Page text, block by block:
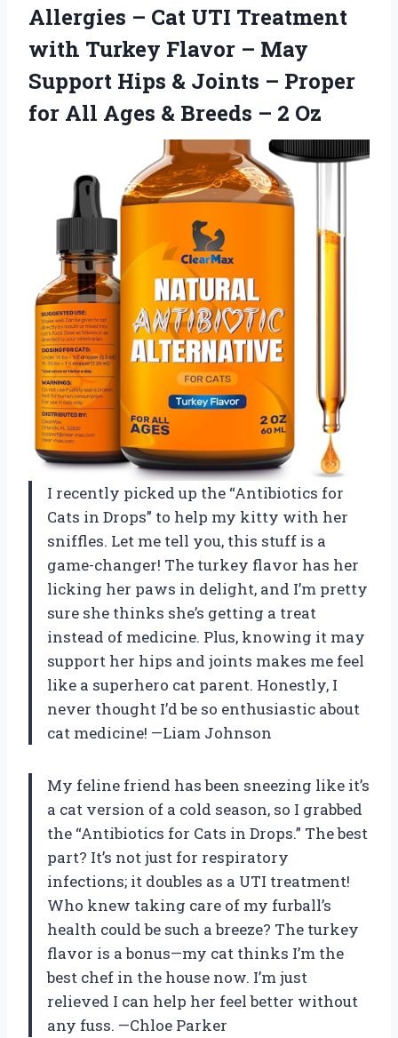
Allergies – Cat UTI Treatment
with Turkey Flavor – May
Support Hips & Joints – Proper
for All Ages & Breeds – 2 Oz
I recently picked up the “Antibiotics for
Cats in Drops” to help my kitty with her
sniffles. Let me tell you, this stuff is a
game-changer! The turkey flavor has her
licking her paws in delight, and I’m pretty
sure she thinks she’s getting a treat
instead of medicine. Plus, knowing it may
support her hips and joints makes me feel
like a superhero cat parent. Honestly, I
never thought I’d be so enthusiastic about
cat medicine! —Liam Johnson
My feline friend has been sneezing like it’s
a cat version of a cold season, so I grabbed
the “Antibiotics for Cats in Drops.” The best
part? It’s not just for respiratory
infections; it doubles as a UTI treatment!
Who knew taking care of my furball’s
health could be such a breeze? The turkey
flavor is a bonus—my cat thinks I’m the
best chef in the house now. I’m just
relieved I can help her feel better without
any fuss. —Chloe Parker